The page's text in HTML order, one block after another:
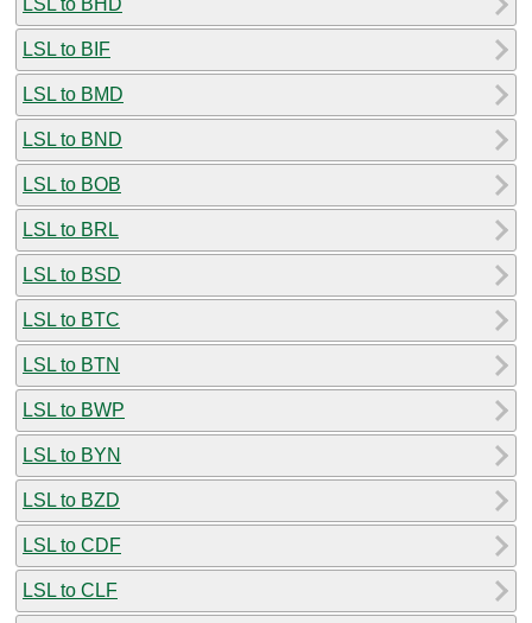
LSL to BIF
LSL to BMD
LSL to BND
LSL to BOB
LSL to BRL
LSL to BSD
LSL to BTC
LSL to BTN
LSL to BWP
LSL to BYN
LSL to BZD
LSL to CDF
LSL to CLF